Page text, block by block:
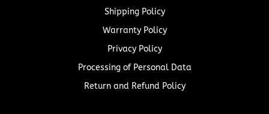
Shipping Policy
Warranty Policy
Privacy Policy
Processing of Personal Data
Return and Refund Policy